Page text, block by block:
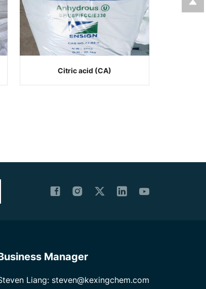
Citric acid (CA)
Manager
Liang: steven@kexingchem.com